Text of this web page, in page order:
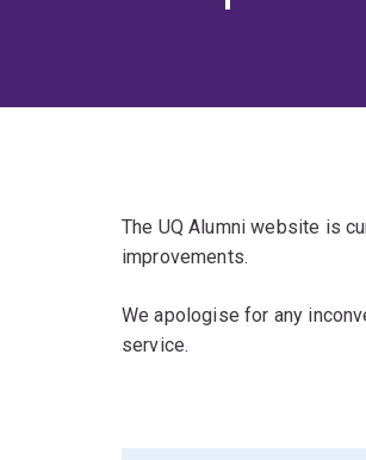
The UQ Alumni website is
improvements.
We apologise for any
service.